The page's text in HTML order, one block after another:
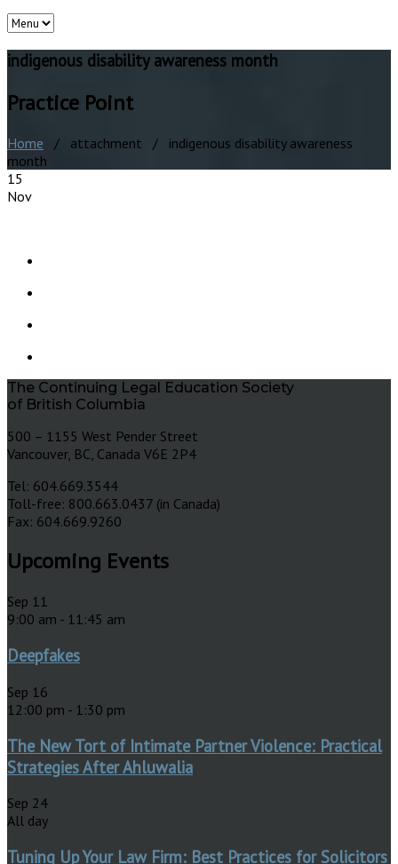
indigenous disability awareness month
Practice Point
Home / attachment / indigenous disability awareness
month
15
Nov
The Continuing Legal Education Society
of British Columbia
500 – 1155 West Pender Street
Vancouver, BC, Canada V6E 2P4
Tel: 604.669.3544
Toll-free: 800.663.0437 (in Canada)
Fax: 604.669.9260
Upcoming Events
Sep 11
9:00 am - 11:45 am
Deepfakes
Sep 16
12:00 pm - 1:30 pm
The New Tort of Intimate Partner Violence: Practical
Strategies After Ahluwalia
Sep 24
All day
Tuning Up Your Law Firm: Best Practices for Solicitors